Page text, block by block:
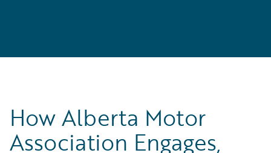
How Alberta Motor
Association Engages,